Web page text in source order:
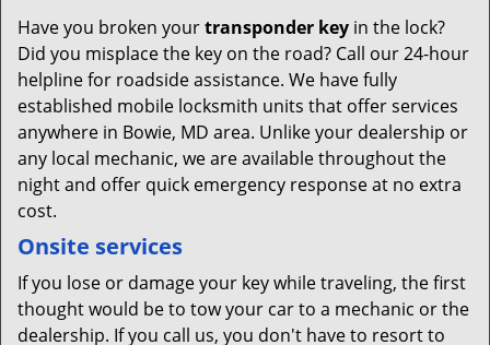
Have you broken yourtransponder key in the lock?
Did you misplace the key on the road? Call our 24-hour
helpline for roadside assistance. We have fully
established mobile locksmith units that offer services
anywhere in Bowie, MD area. Unlike your dealership or
any local mechanic, we are available throughout the
night and offer quick emergency response at no extra
cost.
Onsite services
If you lose or damage your key while traveling, the first
thought would be to tow your car to a mechanic or the
dealership. If you call us, you don't have to resort to